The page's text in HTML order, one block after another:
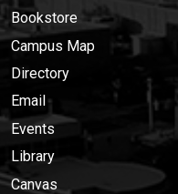
Bookstore
Campus Map
Directory
Email
Events
Library
Canvas